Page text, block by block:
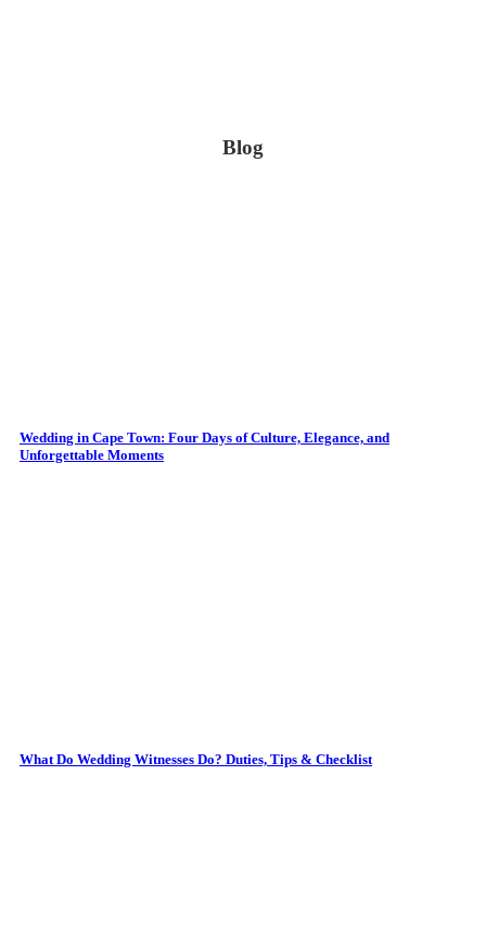
Blog
Wedding in Cape Town: Four Days of Culture, Elegance, and
Unforgettable Moments
What Do Wedding Witnesses Do? Duties, Tips & Checklist